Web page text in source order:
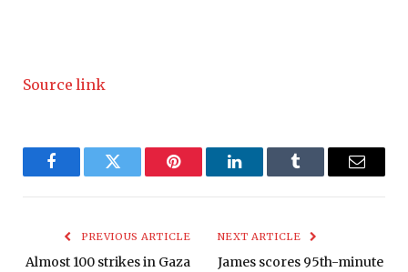
Source link
FacebookTwitter Pinterest LinkedInTumblr Email
PREVIOUS ARTICLE
Almost 100 strikes in Gaza
NEXT ARTICLE
James scores 95th-minute